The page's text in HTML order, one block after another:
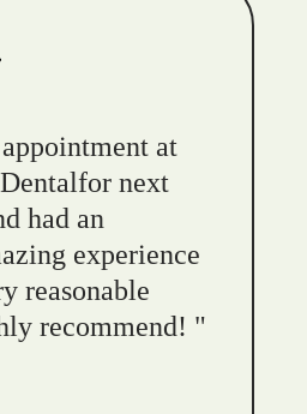
at
next
had an
experience
reasonable
recommend! "